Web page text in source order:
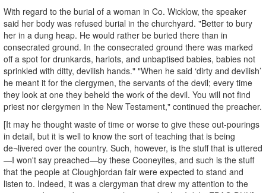
With regard to the burial of a woman in Co. Wicklow, the speaker
said her body was refused burial in the churchyard. "Better to bury
her in a dung heap. He would rather be buried there than in
consecrated ground. In the consecrated ground there was marked
off a spot for drunkards, harlots, and unbaptised babies, babies not
sprinkled with ditty, devilish hands." "When he said ‘dirty and devilish’
he meant it for the clergymen, the servants of the devil; every time
they look at one they beheld the work of the devil. You will not find
priest nor clergymen in the New Testament," continued the preacher.
[It may he thought waste of time or worse to give these out-pourings
in detail, but it is well to know the sort of teaching that is being
de¬livered over the country. Such, however, is the stuff that is uttered
—I won't say preached—by these Cooneyites, and such is the stuff
that the people at Cloughjordan fair were expected to stand and
listen to. Indeed, it was a clergyman that drew my attention to the